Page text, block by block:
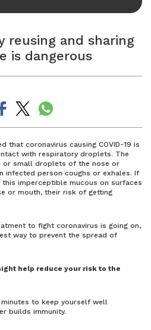
reusing and sharing
is dangerous
that coronavirus causing COVID-19 is
with respiratory droplets. The
or small droplets of the nose or
infected person coughs or exhales. If
imperceptible mucous on surfaces
or mouth, their risk of getting
to fight coronavirus is going on,
way to prevent the spread of
help reduce your risk to the
to keep yourself well
builds immunity.